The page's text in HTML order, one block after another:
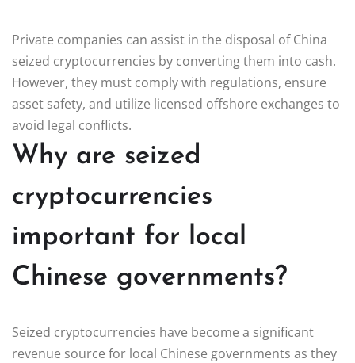
Private companies can assist in the disposal of China
seized cryptocurrencies by converting them into cash.
However, they must comply with regulations, ensure
asset safety, and utilize licensed offshore exchanges to
avoid legal conflicts.
Why are seized
cryptocurrencies
important for local
Chinese governments?
Seized cryptocurrencies have become a significant
revenue source for local Chinese governments as they